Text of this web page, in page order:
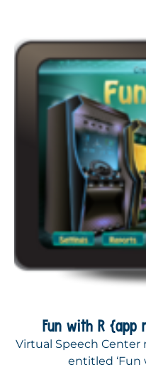
Fun with R {app
Virtual Speech Center
entitled ‘Fun